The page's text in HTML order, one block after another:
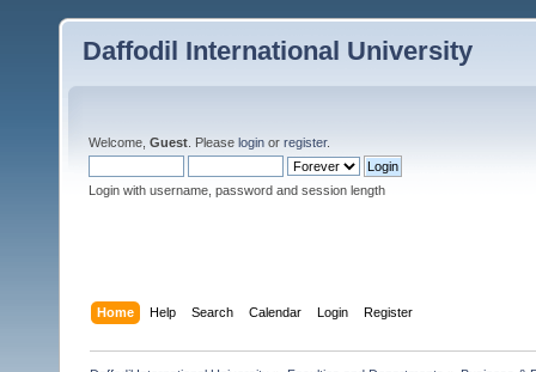
Daffodil International University
Welcome, Guest . Please login or register.
Login with username, password and session length
Home Help Search Calendar Login Register